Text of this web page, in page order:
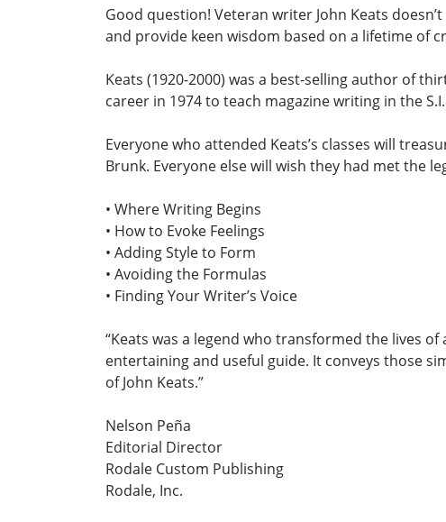
Good question! Veteran writer John Keats
and provide keen wisdom based on a lifetime of
Keats (1920-2000) was a best-selling author of
career in 1974 to teach magazine writing in the
Everyone who attended Keats’s classes will
Brunk. Everyone else will wish they had met the
• Where Writing Begins
• How to Evoke Feelings
• Adding Style to Form
• Avoiding the Formulas
• Finding Your Writer’s Voice
“Keats was a legend who transformed the lives
entertaining and useful guide. It conveys those
of John Keats.”
Nelson Peña
Editorial Director
Rodale Custom Publishing
Rodale, Inc.